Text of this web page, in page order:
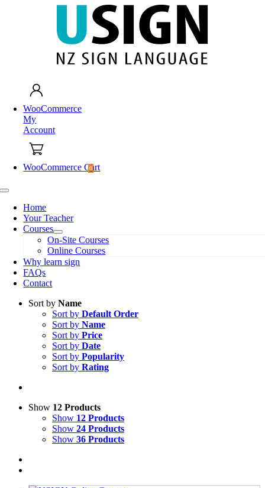
WooCommerce
My
Account
WooCommerce Cart
0
Toggle
NavigationHome
Your Teacher
Courses
On-Site Courses
Online Courses
Why learn sign
FAQs
Contact
Sort by Name
Sort by Default Order
Sort by Name
Sort by Price
Sort by Date
Sort by Popularity
Sort by Rating
Show 12 Products
Show 12 Products
Show 24 Products
Show 36 Products